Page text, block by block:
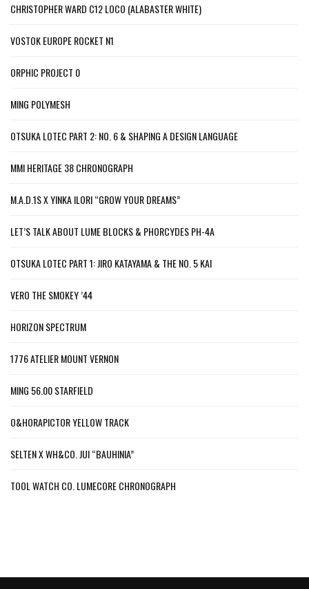
CHRISTOPHER WARD C12 LOCO (ALABASTER WHITE)
VOSTOK EUROPE ROCKET N1
ORPHIC PROJECT 0
MING POLYMESH
OTSUKA LOTEC PART 2: NO. 6 & SHAPING A DESIGN LANGUAGE
MMI HERITAGE 38 CHRONOGRAPH
M.A.D.1S X YINKA ILORI “GROW YOUR DREAMS”
LET’S TALK ABOUT LUME BLOCKS & PHORCYDES PH-4A
OTSUKA LOTEC PART 1: JIRO KATAYAMA & THE NO. 5 KAI
VERO THE SMOKEY ’44
HORIZON SPECTRUM
1776 ATELIER MOUNT VERNON
MING 56.00 STARFIELD
O&HORAPICTOR YELLOW TRACK
SELTEN X WH&CO. JUI “BAUHINIA”
TOOL WATCH CO. LUMECORE CHRONOGRAPH